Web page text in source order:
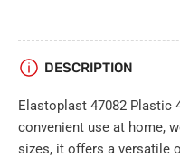
DESCRIPTION
Elastoplast 47082 Plastic
convenient use at home,
sizes, it offers a versatile